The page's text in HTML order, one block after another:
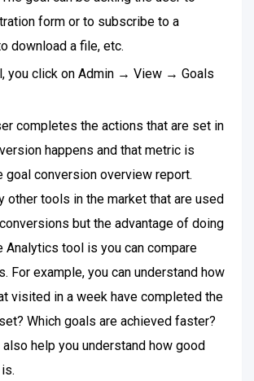
form or to subscribe to a
download a file, etc.
you click on Admin → View → Goals
completes the actions that are set in
happens and that metric is
goal conversion overview report.
other tools in the market that are used
but the advantage of doing
Analytics tool is you can compare
For example, you can understand how
visited in a week have completed the
Which goals are achieved faster?
help you understand how good